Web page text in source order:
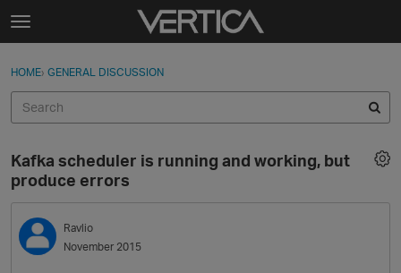
Skip to content
t
g
e
e
n
u
Sign In
Categories
Discussions
Best Of...
Sign In · Register
HOME› GENERAL DISCUSSION
Kafka scheduler is running and working, but
produce errors
Ravlio
November 2015